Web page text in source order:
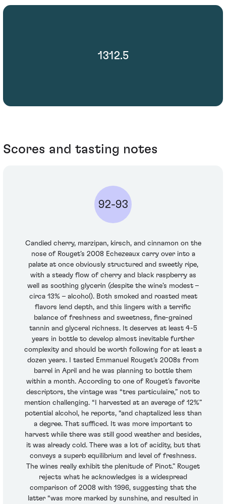
1312.5
Scores and tasting notes
92-93
Candied cherry, marzipan, kirsch, and cinnamon on the
nose of Rouget’s 2008 Echezeaux carry over into a
palate at once obviously structured and sweetly ripe,
with a steady flow of cherry and black raspberry as
well as soothing glycerin (despite the wine’s modest –
circa 13% – alcohol). Both smoked and roasted meat
flavors lend depth, and this lingers with a terrific
balance of freshness and sweetness, fine-grained
tannin and glyceral richness. It deserves at least 4-5
years in bottle to develop almost inevitable further
complexity and should be worth following for at least a
dozen years. I tasted Emmanuel Rouget’s 2008s from
barrel in April and he was planning to bottle them
within a month. According to one of Rouget’s favorite
descriptors, the vintage was “tres particulaire,” not to
mention challenging. “I harvested at an average of 12%”
potential alcohol, he reports, “and chaptalized less than
a degree. That sufficed. It was more important to
harvest while there was still good weather and besides,
it was already cold. There was a lot of acidity, but that
conveys a superb equilibrium and level of freshness.
The wines really exhibit the plenitude of Pinot.” Rouget
rejects what he acknowledges is a widespread
comparison of 2008 with 1996, suggesting that the
latter “was more marked by sunshine, and resulted in